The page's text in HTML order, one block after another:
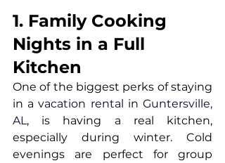
1. Family Cooking
Nights in a Full
Kitchen
One of the biggest perks of staying
in a vacation rental in Guntersville,
AL , is having a real kitchen,
especially during winter. Cold
evenings are perfect for group